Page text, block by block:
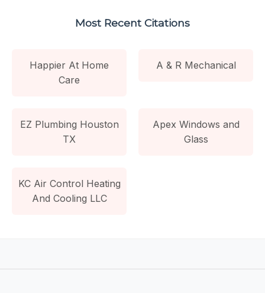
Most Recent Citations
Happier At Home
Care
A & R Mechanical
EZ Plumbing Houston
TX
Apex Windows and
Glass
KC Air Control Heating
And Cooling LLC